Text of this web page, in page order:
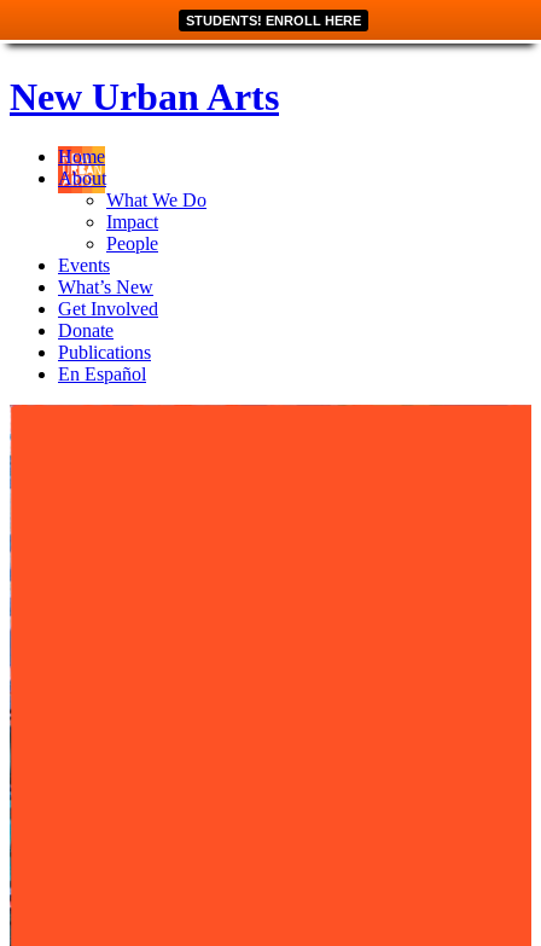
STUDENTS! ENROLL HERE
New Urban Arts
Home
About
What We Do
Impact
People
Events
What’s New
Get Involved
Donate
Publications
En Español